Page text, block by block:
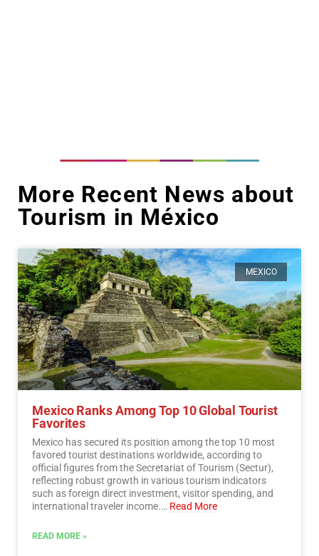
More Recent News about
Tourism in México
MEXICO
Mexico Ranks Among Top 10 Global Tourist
Favorites
Mexico has secured its position among the top 10 most
favored tourist destinations worldwide, according to
official figures from the Secretariat of Tourism (Sectur),
reflecting robust growth in various tourism indicators
such as foreign direct investment, visitor spending, and
international traveler income.… Read More
READ MORE »